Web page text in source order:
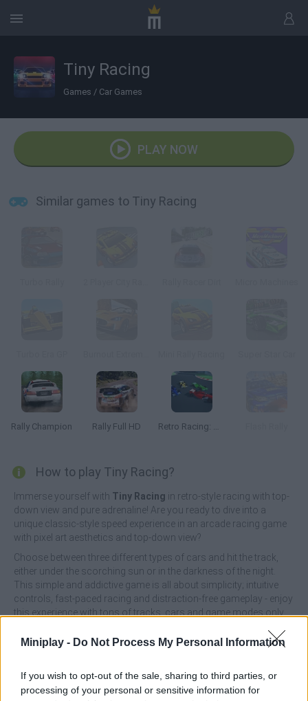
Miniplay - Do Not Process My Personal Information
If you wish to opt-out of the sale, sharing to third parties, or
processing of your personal or sensitive information for
Tiny Racing
Games / Car Games
PLAY NOW
Similar games to Tiny Racing
Rally Champion Rally Full HD Retro Racing: Double Dash
How to play Tiny Racing?
Immerse yourself with Tiny Racing in retro-style racing with top-
down view and pure adrenaline! Are you ready to dive into a
unique classic-style speed experience in an arcade racing game
with pixel art aesthetics and top-down view?
Choose between three different types of cars and hit the track,
either under the scorching sun or in the darkness of the night.
This simple and addictive game is all about simplicity; intuitive
controls, fast-paced racing and distraction-free gameplay - enjoy
this experience with tons of tracks, cars and game modes only
What are the main features of the Tiny
Racing game?